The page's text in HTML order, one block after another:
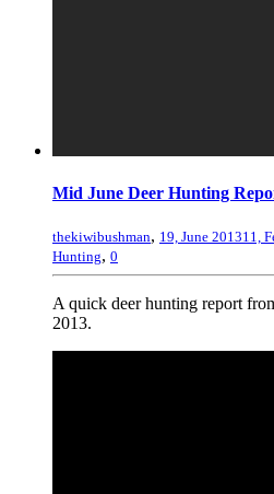
Mid June Deer Hunting
thekiwibushman, 19, June 201311,
Hunting, 0
A quick deer hunting report
2013.